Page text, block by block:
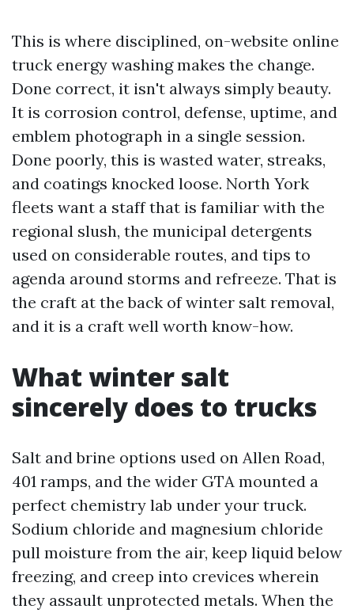
This is where disciplined, on-website online
truck energy washing makes the change.
Done correct, it isn't always simply beauty.
It is corrosion control, defense, uptime, and
emblem photograph in a single session.
Done poorly, this is wasted water, streaks,
and coatings knocked loose. North York
fleets want a staff that is familiar with the
regional slush, the municipal detergents
used on considerable routes, and tips to
agenda around storms and refreeze. That is
the craft at the back of winter salt removal,
and it is a craft well worth know-how.
What winter salt
sincerely does to trucks
Salt and brine options used on Allen Road,
401 ramps, and the wider GTA mounted a
perfect chemistry lab under your truck.
Sodium chloride and magnesium chloride
pull moisture from the air, keep liquid below
freezing, and creep into crevices wherein
they assault unprotected metals. When the